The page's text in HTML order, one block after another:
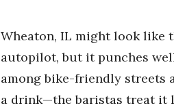
Wheaton, IL might look like
autopilot, but it punches
among bike-friendly streets
a drink—the baristas treat it